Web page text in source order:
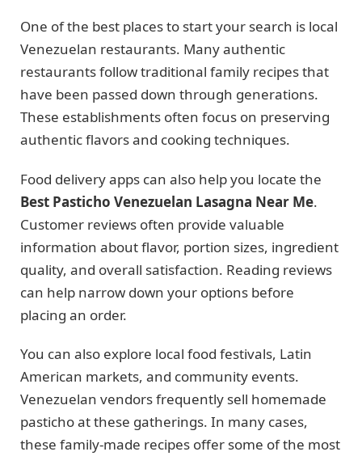
One of the best places to start your search is local
Venezuelan restaurants. Many authentic
restaurants follow traditional family recipes that
have been passed down through generations.
These establishments often focus on preserving
authentic flavors and cooking techniques.
Food delivery apps can also help you locate the
Best Pasticho Venezuelan Lasagna Near Me.
Customer reviews often provide valuable
information about flavor, portion sizes, ingredient
quality, and overall satisfaction. Reading reviews
can help narrow down your options before
placing an order.
You can also explore local food festivals, Latin
American markets, and community events.
Venezuelan vendors frequently sell homemade
pasticho at these gatherings. In many cases,
these family-made recipes offer some of the most